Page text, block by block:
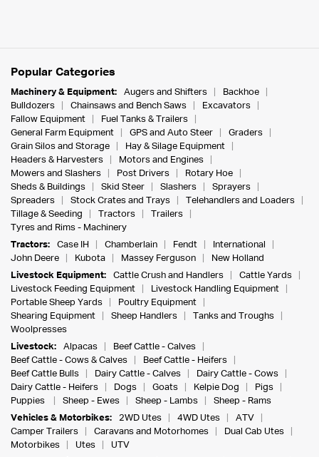
Popular Categories
Machinery & Equipment: Augers and Shifters
Backhoe
Bulldozers
Chainsaws and Bench Saws
Excavators
Fallow Equipment
Fuel Tanks & Trailers
General Farm Equipment
GPS and Auto Steer
Graders
Grain Silos and Storage
Hay & Silage Equipment
Headers & Harvesters
Motors and Engines
Mowers and Slashers
Post Drivers
Rotary Hoe
Sheds & Buildings
Skid Steer Slashers
Sprayers
Spreaders
Stock Crates and Trays
Telehandlers and Loaders
Tillage & Seeding
Tractors
Trailers
Tyres and Rims - Machinery
Tractors:
Case IH Chamberlain Fendt
International
John Deere
Kubota Massey Ferguson
New Holland
Livestock Equipment:
Cattle Crush and Handlers
Cattle Yards
Livestock Feeding Equipment
Livestock Handling Equipment
Portable Sheep Yards
Poultry Equipment
Shearing Equipment
Sheep Handlers
Tanks and Troughs
Woolpresses
Livestock:
Alpacas
Beef Cattle - Calves
Beef Cattle - Cows & Calves
Beef Cattle - Heifers
Beef Cattle Bulls
Dairy Cattle - Calves
Dairy Cattle - Cows
Dairy Cattle - Heifers
Dogs Goats Kelpie Dog
Pigs
Puppies
Sheep - Ewes Sheep - Lambs
Sheep - Rams
Vehicles & Motorbikes:
2WD Utes 4WD Utes
ATV
Camper Trailers
Caravans and Motorhomes
Dual Cab Utes
Motorbikes
Utes
UTV